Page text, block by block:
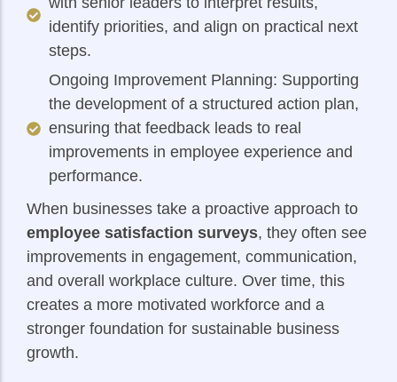
identify priorities, and align on practical next
steps.
Ongoing Improvement Planning: Supporting
the development of a structured action plan,
ensuring that feedback leads to real
improvements in employee experience and
performance.
When businesses take a proactive approach to
employee satisfaction surveys, they often see
improvements in engagement, communication,
and overall workplace culture. Over time, this
creates a more motivated workforce and a
stronger foundation for sustainable business
growth.